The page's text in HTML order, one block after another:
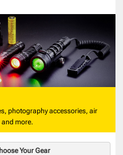
photography accessories, air
more.
Your Gear